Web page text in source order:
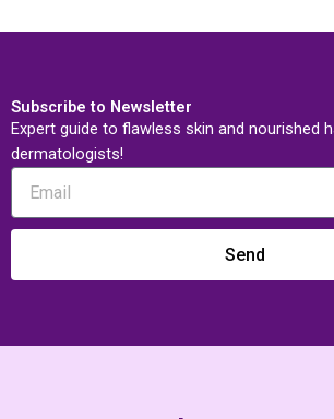
Subscribe to Newsletter
Expert guide to flawless skin and nourished
dermatologists!
Send